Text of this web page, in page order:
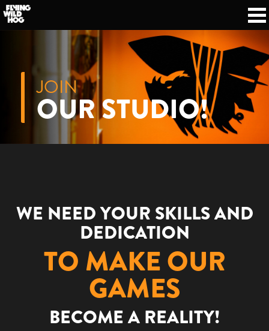
JOIN
OUR STUDIO!
WE NEED YOUR SKILLS AND
DEDICATION
TO MAKE OUR
GAMES
BECOME A REALITY!